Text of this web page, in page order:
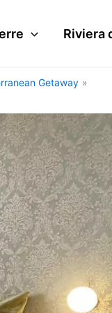
Riviera
Getaway